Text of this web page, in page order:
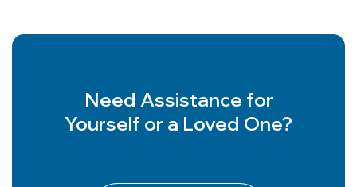
Need Assistance for
Yourself or a Loved One?